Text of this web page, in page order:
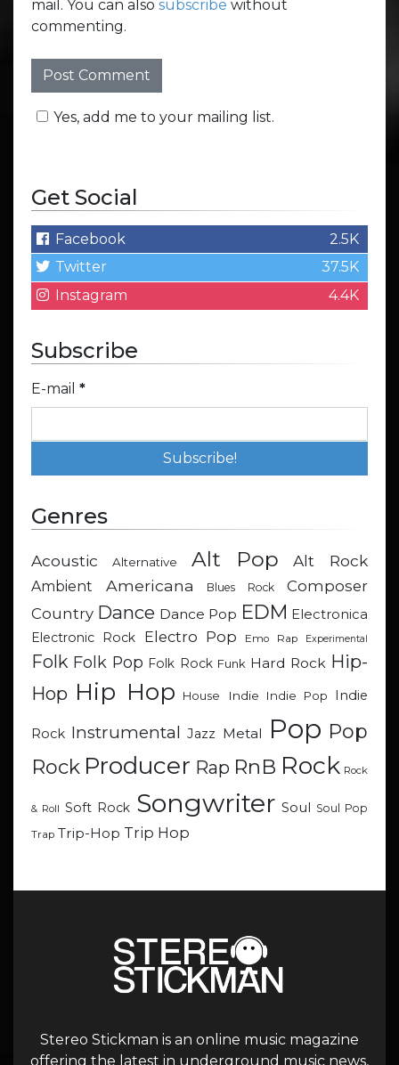
mail. You can also subscribe without
commenting.
Yes, add me to your mailing list.
Get Social
Facebook
2.5K
Twitter
37.5K
Instagram
4.4K
Subscribe
E-mail *
Genres
Acoustic Alternative Alt Pop Alt Rock
Ambient Americana Blues Rock
Composer
Country Dance Dance Pop EDM Electronica
Electronic Rock
Electro Pop Emo Rap Experimental
Folk Folk Pop Folk Rock Funk Hard Rock Hip-
Hop Hip Hop House Indie Indie Pop Indie
Rock Instrumental Jazz Metal Pop Pop
Rock Producer Rap RnB Rock Rock
& Roll Soft Rock Songwriter Soul Soul Pop
Trap Trip-Hop Trip Hop
Stereo Stickman is an online music magazine
offering the latest in underground music news,